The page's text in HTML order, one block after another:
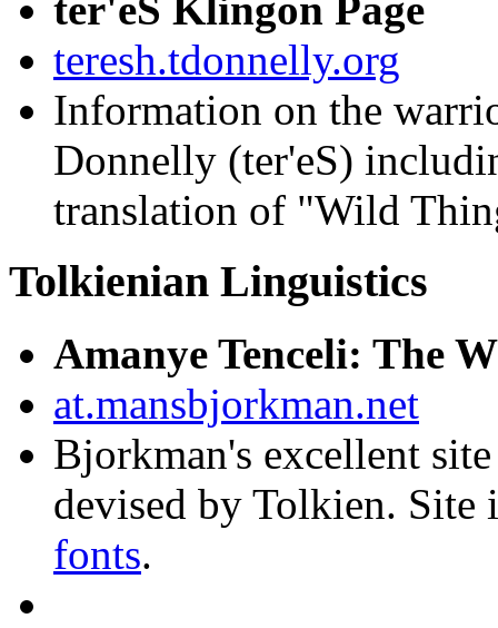
teresh.tdonnelly.org
Information on the
Donnelly (ter'eS)
translation of "Wild
Tolkienian Linguistics
Amanye Tenceli: The
at.mansbjorkman.net
Bjorkman's excellent
devised by Tolkien. Site
fonts.